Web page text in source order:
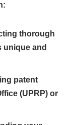
thorough
unique and
patent
(UPRP) or